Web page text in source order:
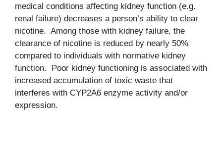
medical conditions affecting kidney function (e.g.
renal failure) decreases a person’s ability to clear
nicotine. Among those with kidney failure, the
clearance of nicotine is reduced by nearly 50%
compared to individuals with normative kidney
function. Poor kidney functioning is associated with
increased accumulation of toxic waste that
interferes with CYP2A6 enzyme activity and/or
expression.